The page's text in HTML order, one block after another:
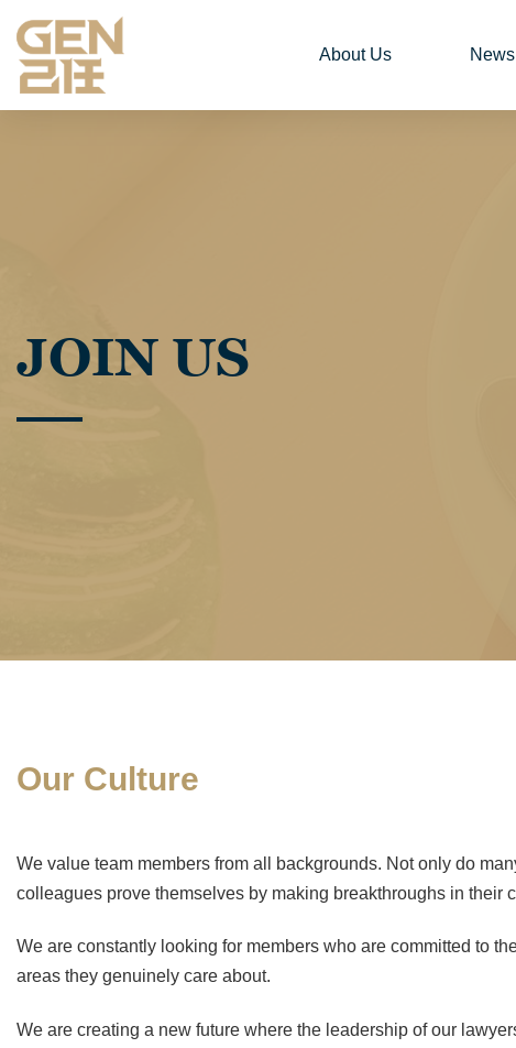
About Us News
JOIN US
Our Culture
We value team members from all backgrounds. Not only do
colleagues prove themselves by making breakthroughs in their
We are constantly looking for members who are committed to
areas they genuinely care about.
We are creating a new future where the leadership of our